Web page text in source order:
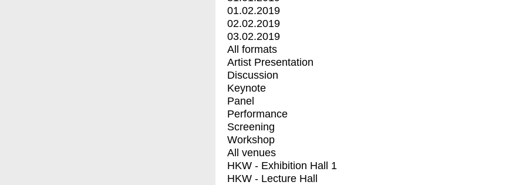
01.02.2019
02.02.2019
03.02.2019
All formats
Artist Presentation
Discussion
Keynote
Panel
Performance
Screening
Workshop
All venues
HKW - Exhibition Hall 1
HKW - Lecture Hall